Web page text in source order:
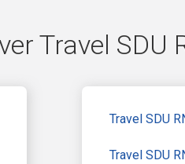
Travel
Travel SDU
Travel SDU